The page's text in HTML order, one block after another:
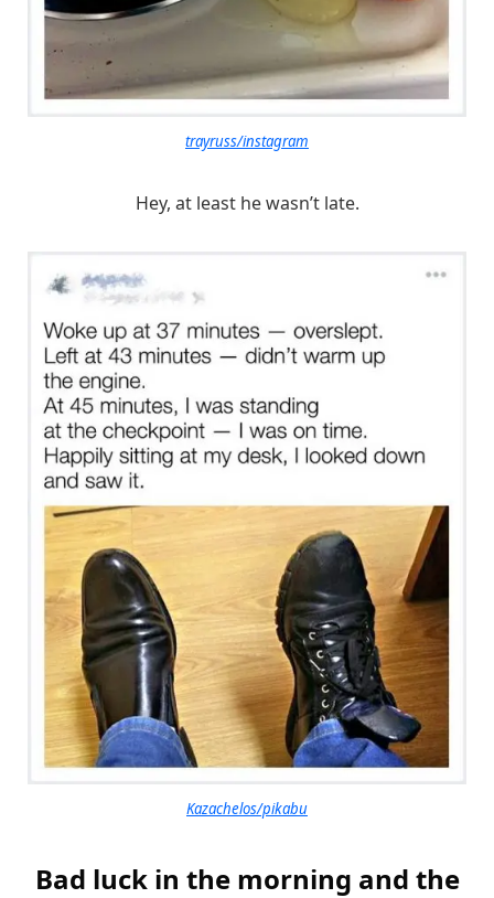
trayruss/instagram
Hey, at least he wasn’t late.
Kazachelos/pikabu
Bad luck in the morning and the